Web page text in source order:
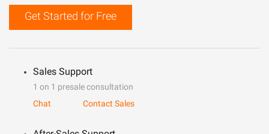
Get Started for Free
Sales Support
1 on 1 presale consultation
Chat
Contact Sales